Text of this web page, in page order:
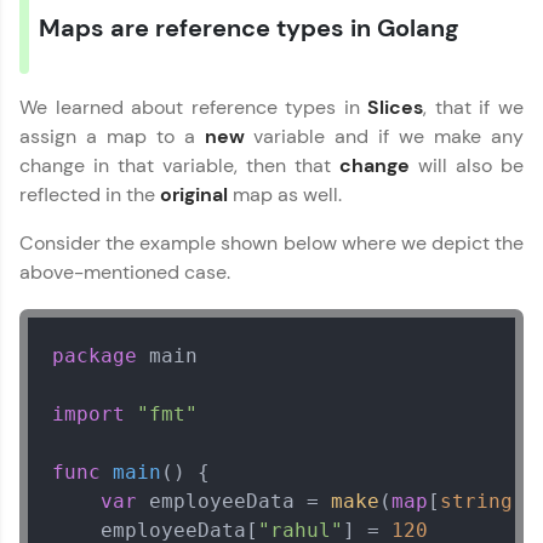
Maps are reference types in Golang
We learned about reference types inSlices, that if we
assign a map to a newvariable and if we make any
change in that variable, then that change will also be
reflected in theoriginal map as well.
Consider the example shown below where we depict the
above-mentioned case.
package main
import "fmt"
func main ()
{
var employeeData = make ( map [ string
    employeeData[
"rahul" ] = 120